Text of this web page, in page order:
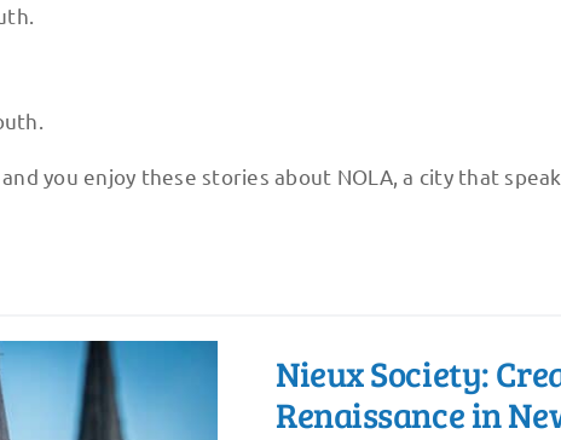
you enjoy these stories about NOLA, a city that
Nieux Society:
Renaissance in